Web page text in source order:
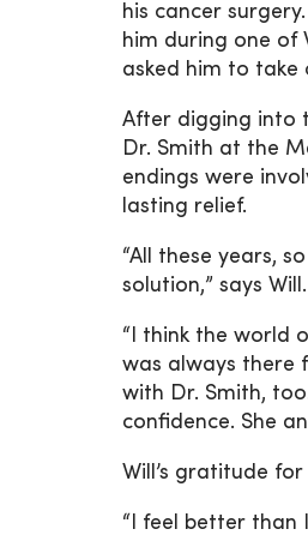
his cancer
him during one of
asked him to take
After digging into
Dr. Smith at the
endings were
lasting relief.
“All these years,
solution,” says
“I think the world
was always there
with Dr. Smith,
confidence. She
Will’s gratitude
“I feel better than